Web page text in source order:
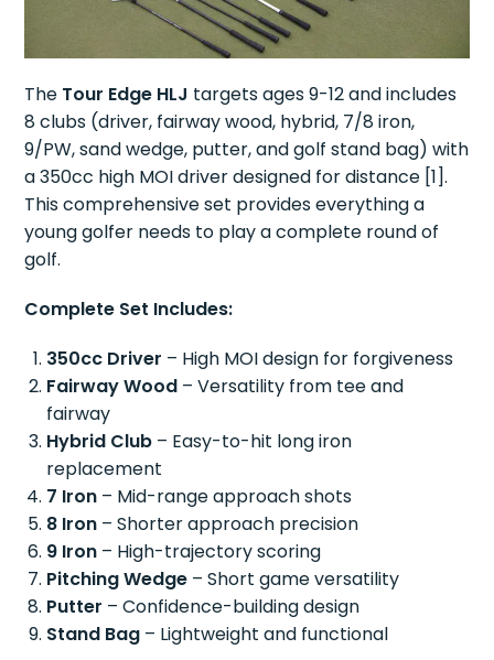
The Tour Edge HLJ targets ages 9-12 and includes
8 clubs (driver, fairway wood, hybrid, 7/8 iron,
9/PW, sand wedge, putter, and golf stand bag) with
a 350cc high MOI driver designed for distance [1].
This comprehensive set provides everything a
young golfer needs to play a complete round of
golf.
Complete Set Includes:
350cc Driver – High MOI design for forgiveness
Fairway Wood – Versatility from tee and
fairway
Hybrid Club – Easy-to-hit long iron
replacement
7 Iron – Mid-range approach shots
8 Iron – Shorter approach precision
9 Iron – High-trajectory scoring
Pitching Wedge – Short game versatility
Putter – Confidence-building design
Stand Bag – Lightweight and functional